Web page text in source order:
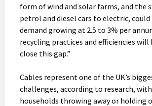
form of wind and solar farms, and the
petrol and diesel cars to electric, could
demand growing at 2.5 to 3% per
recycling practices and efficiencies will
close this gap.”
Cables represent one of the UK’s
challenges, according to research,
households throwing away or holding